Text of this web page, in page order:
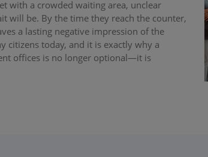
with a crowded waiting area, unclear
will be. By the time they reach the counter,
a lasting negative impression of the
citizens today, and it is exactly why a
offices is no longer optional—it is